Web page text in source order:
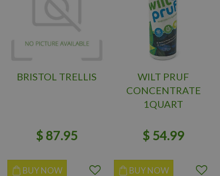
BRISTOL TRELLIS
$ 87.95
BUY NOW
WILT PRUF
CONCENTRATE
1QUART
$ 54.99
BUY NOW